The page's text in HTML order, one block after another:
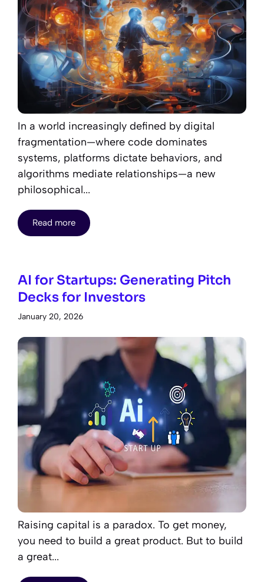
In a world increasingly defined by digital
fragmentation—where code dominates
systems, platforms dictate behaviors, and
algorithms mediate relationships—a new
philosophical...
Read more
AI for Startups: Generating Pitch
Decks for Investors
January 20, 2026
Raising capital is a paradox. To get money,
you need to build a great product. But to build
a great...